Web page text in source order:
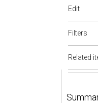
Edit
Filters
Related